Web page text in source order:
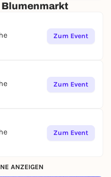
Blumenmarkt
Zum Event
Zum Event
Zum Event
ANZEIGEN